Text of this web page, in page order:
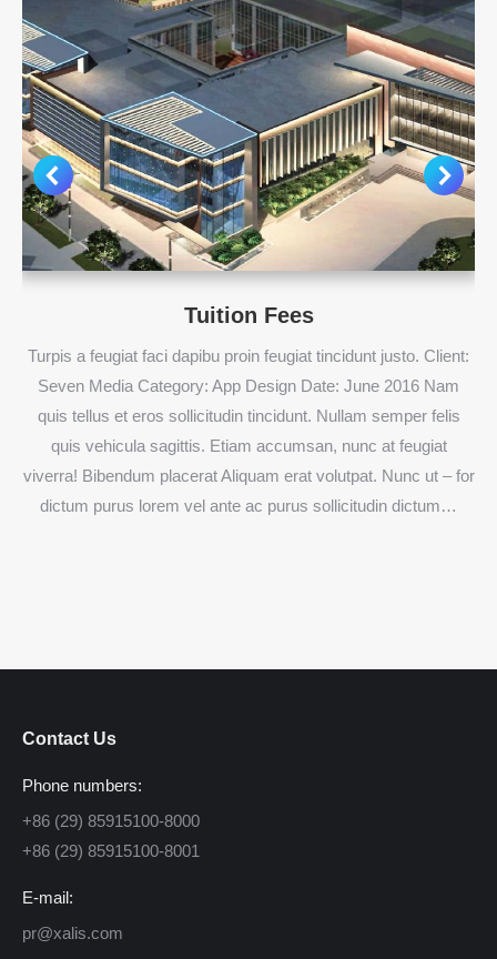
Tuition Fees
Turpis a feugiat faci dapibu proin feugiat tincidunt justo. Client:
Seven Media Category: App Design Date: June 2016 Nam
quis tellus et eros sollicitudin tincidunt. Nullam semper felis
quis vehicula sagittis. Etiam accumsan, nunc at feugiat
viverra! Bibendum placerat Aliquam erat volutpat. Nunc ut – for
dictum purus lorem vel ante ac purus sollicitudin dictum…
Contact Us
Phone numbers:
+86 (29) 85915100-8000
+86 (29) 85915100-8001
E-mail:
pr@xalis.com